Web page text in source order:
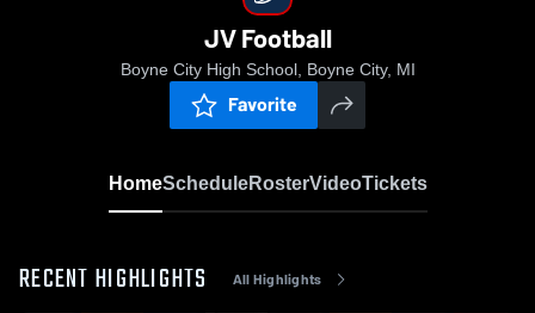
JV Football
Boyne City High School, Boyne City, MI
Favorite
HomeScheduleRosterVideoTickets
RECENT HIGHLIGHTS All Highlights